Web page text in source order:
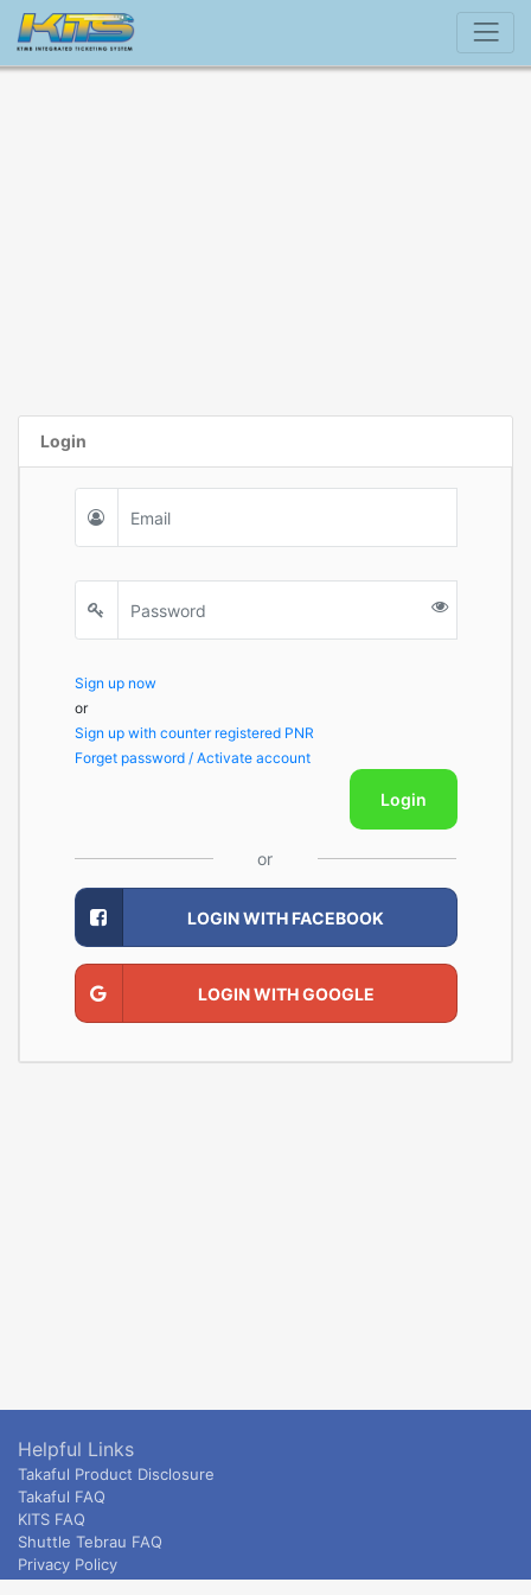
Login
Sign up now
or
Sign up with counter registered PNR
Forget password / Activate account
Login
or
LOGIN WITH FACEBOOK
LOGIN WITH GOOGLE
Helpful Links
Takaful Product Disclosure
Takaful FAQ
KITS FAQ
Shuttle Tebrau FAQ
Privacy Policy